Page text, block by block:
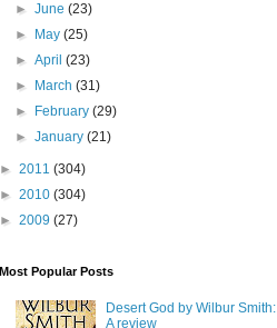
► June (23)
►
May (25)
► April (23)
►
March (31)
►
February (29)
► January (21)
► 2011 (304)
► 2010 (304)
► 2009 (27)
Most Popular Posts
Desert God by Wilbur Smith:
A review